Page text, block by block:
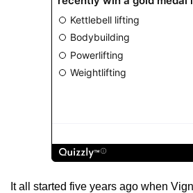
It all started five years ago when